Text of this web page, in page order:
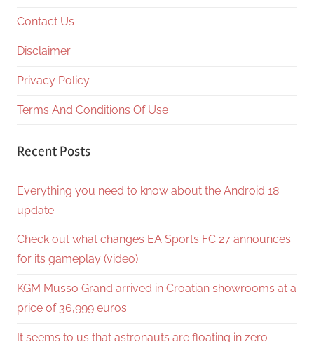
Contact Us
Disclaimer
Privacy Policy
Terms And Conditions Of Use
Recent Posts
Everything you need to know about the Android 18
update
Check out what changes EA Sports FC 27 announces
for its gameplay (video)
KGM Musso Grand arrived in Croatian showrooms at a
price of 36,999 euros
It seems to us that astronauts are floating in zero